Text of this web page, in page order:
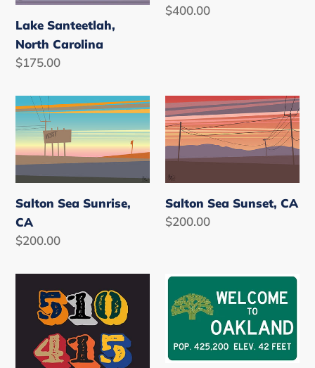
Lake Santeetlah,
North Carolina
Regular
$175.00
Regular
$400.00
Salton
Sea
Sunrise,
CA
Salton Sea Sunrise,
CA
Regular
$200.00
Salton
Sea
Sunset,
CA
Salton Sea Sunset, CA
Regular
$200.00
Where
Welcome
to
Oakland
(Metal
Sign)